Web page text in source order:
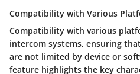
Compatibility with Various
Compatibility with various
intercom systems, ensuring
are not limited by device or
feature highlights the key